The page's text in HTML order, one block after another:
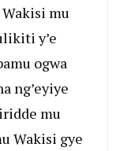
mu
y’e
ogwa
ng’eyiye
mu
Wakisi gye